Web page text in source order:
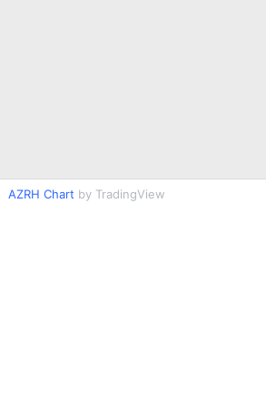
AZRH Chart by TradingView